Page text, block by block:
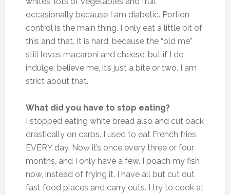
occasionally because I am diabetic. Portion
control is the main thing. I only eat a little bit of
this and that. It is hard, because the “old me”
still loves macaroni and cheese, but if I do
indulge, believe me, it’s just a bite or two. I am
strict about that.
What did you have to stop eating?
I stopped eating white bread also and cut back
drastically on carbs. I used to eat French fries
EVERY day. Now it’s once every three or four
months, and I only have a few. I poach my fish
now, instead of frying it. I have all but cut out
fast food places and carry outs. I try to cook at